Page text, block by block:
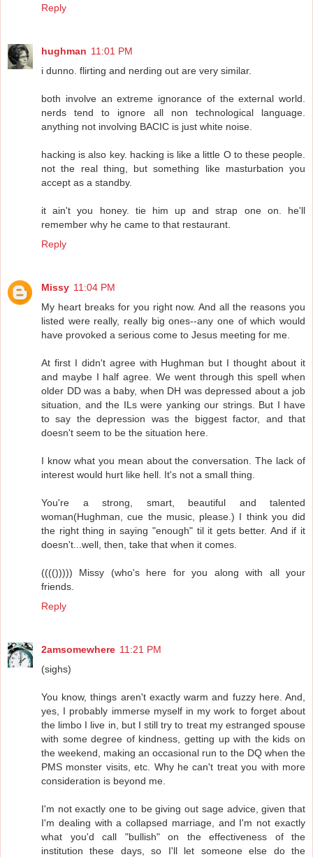
Reply
hughman 11:01 PM
i dunno. flirting and nerding out are very similar.
both involve an extreme ignorance of the external world.
nerds tend to ignore all non technological language.
anything not involving BACIC is just white noise.
hacking is also key. hacking is like a little O to these people.
not the real thing, but something like masturbation you
accept as a standby.
it ain't you honey. tie him up and strap one on. he'll
remember why he came to that restaurant.
Reply
Missy 11:04 PM
My heart breaks for you right now. And all the reasons you
listed were really, really big ones--any one of which would
have provoked a serious come to Jesus meeting for me.
At first I didn't agree with Hughman but I thought about it
and maybe I half agree. We went through this spell when
older DD was a baby, when DH was depressed about a job
situation, and the ILs were yanking our strings. But I have
to say the depression was the biggest factor, and that
doesn't seem to be the situation here.
I know what you mean about the conversation. The lack of
interest would hurt like hell. It's not a small thing.
You're a strong, smart, beautiful and talented
woman(Hughman, cue the music, please.) I think you did
the right thing in saying "enough" til it gets better. And if it
doesn't...well, then, take that when it comes.
(((())))) Missy (who's here for you along with all your
friends.
Reply
2amsomewhere 11:21 PM
(sighs)
You know, things aren't exactly warm and fuzzy here. And,
yes, I probably immerse myself in my work to forget about
the limbo I live in, but I still try to treat my estranged spouse
with some degree of kindness, getting up with the kids on
the weekend, making an occasional run to the DQ when the
PMS monster visits, etc. Why he can't treat you with more
consideration is beyond me.
I'm not exactly one to be giving out sage advice, given that
I'm dealing with a collapsed marriage, and I'm not exactly
what you'd call "bullish" on the effectiveness of the
institution these days, so I'll let someone else do the